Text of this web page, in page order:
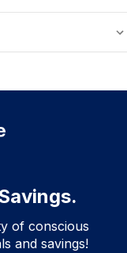
of conscious
and savings!